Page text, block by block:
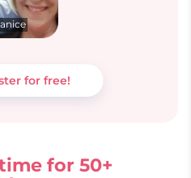
for free!
for 50+